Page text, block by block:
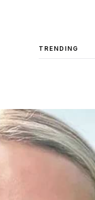
TRENDING